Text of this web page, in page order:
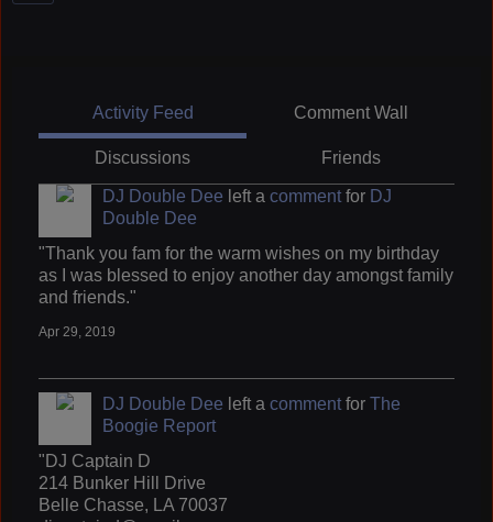
Activity Feed Comment Wall
Discussions Friends
DJ Double Dee left a comment for DJ
Double Dee
"Thank you fam for the warm wishes on my birthday
as I was blessed to enjoy another day amongst family
and friends."
Apr 29, 2019
DJ Double Dee left a comment for The
Boogie Report
"DJ Captain D
214 Bunker Hill Drive
Belle Chasse, LA 70037